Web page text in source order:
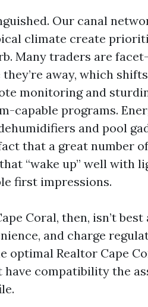
Our canal
climate create
Many traders are
away, which
monitoring and
capable programs.
and pool
that a great number
“wake up” well with
first impressions.
Coral, then, isn’t
and charge
optimal Realtor Cape
compatibility the